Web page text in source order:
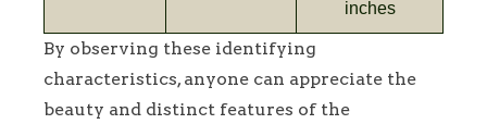
inches
By observing these identifying
characteristics, anyone can appreciate the
beauty and distinct features of the